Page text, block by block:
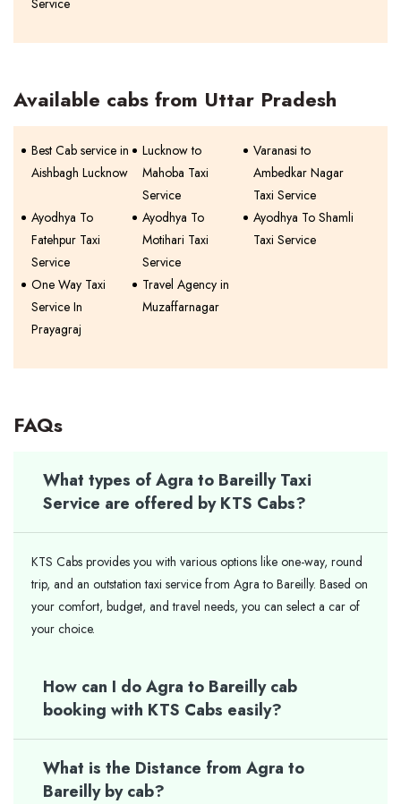
Service
Available cabs from Uttar Pradesh
Best Cab service in
Aishbagh Lucknow
Lucknow to
Mahoba Taxi
Service
Varanasi to
Ambedkar Nagar
Taxi Service
Ayodhya To
Fatehpur Taxi
Service
Ayodhya To
Motihari Taxi
Service
Ayodhya To Shamli
Taxi Service
One Way Taxi
Service In
Prayagraj
Travel Agency in
Muzaffarnagar
FAQs
What types of Agra to Bareilly Taxi
Service are offered by KTS Cabs?
KTS Cabs provides you with various options like one-way, round
trip, and an outstation taxi service from Agra to Bareilly. Based on
your comfort, budget, and travel needs, you can select a car of
your ​‍​‌‍​‍‌​‍​‌‍​‍‌choice.
How can I do Agra to Bareilly cab
booking with KTS Cabs easily?
What is the Distance from Agra to
Bareilly by cab?